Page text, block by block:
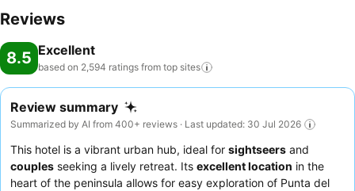
Reviews
8.5 Excellent
based on 2,594 ratings from top sites
Review summary
Summarized by AI from 400+ reviews · Last updated: 30 Jul 2026
This hotel is a vibrant urban hub, ideal for sightseers and
couples seeking a lively retreat. Its excellent location in the
heart of the peninsula allows for easy exploration of Punta del